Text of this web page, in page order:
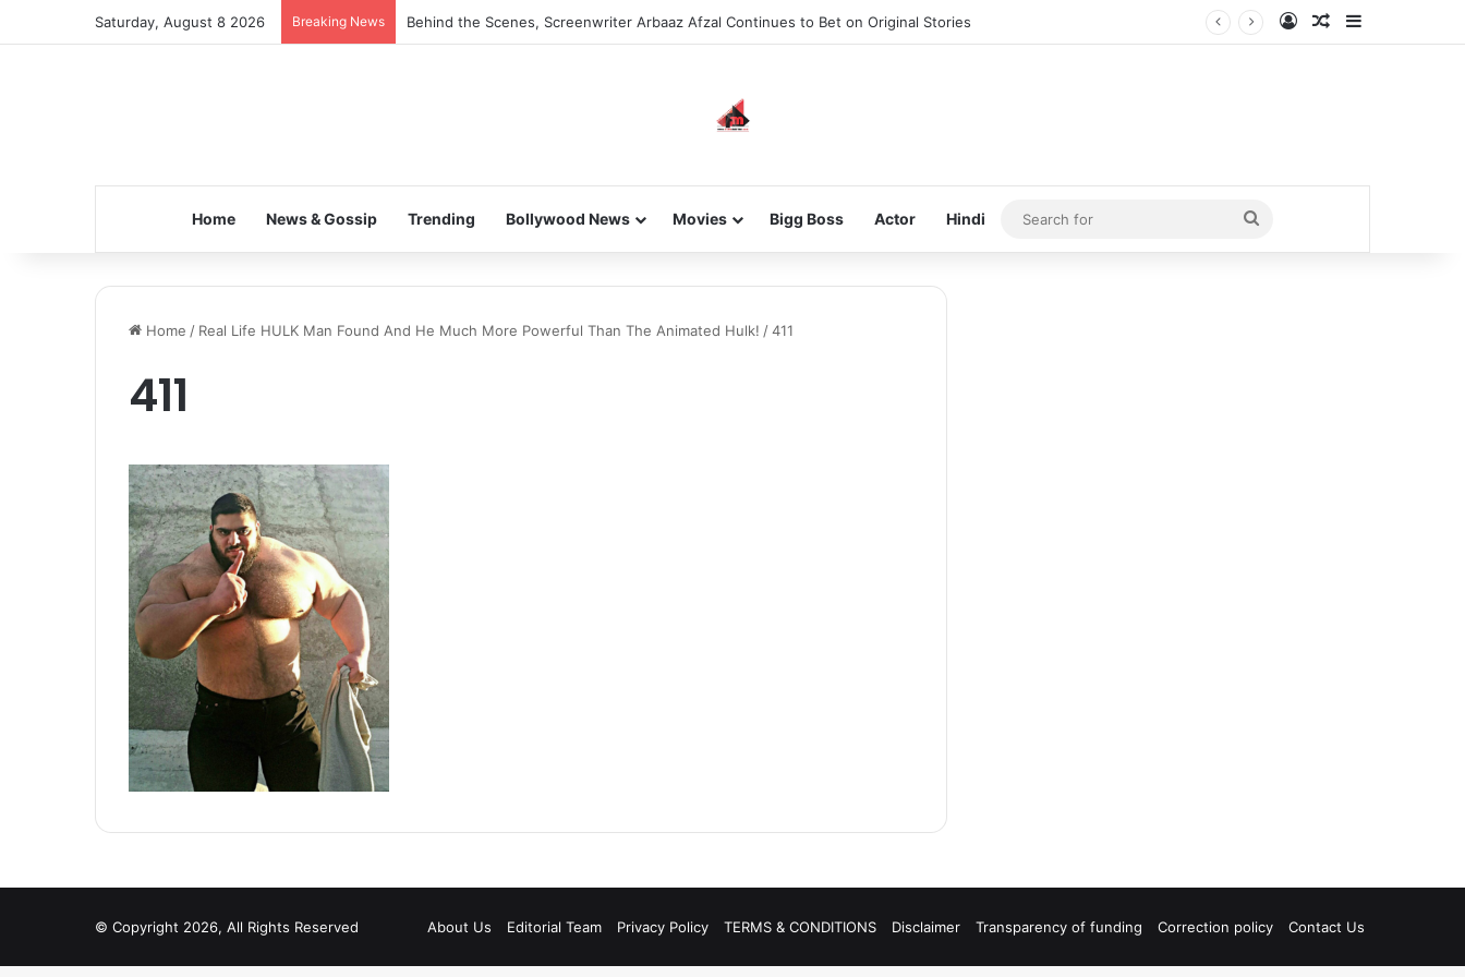
Saturday, August 8 2026 Breaking News Behind the Scenes, Screenwriter Arbaaz Afzal Continues to Bet on Original Stories Log InRandom Article
Home News & Gossip Trending Bollywood News Movies Bigg Boss Actor Hindi
Search
for
Home / Real Life HULK Man Found And He Much More Powerful Than The Animated Hulk! /411
411
© Copyright 2026, All Rights Reserved About Us Editorial Team Privacy Policy TERMS & CONDITIONS Disclaimer Transparency of funding Correction policy Contact Us